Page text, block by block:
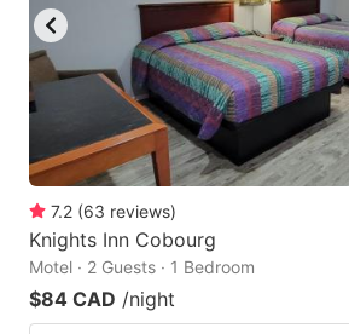
7.2 (63 reviews)
Knights Inn Cobourg
Motel · 2 Guests · 1 Bedroom
$84 CAD /night